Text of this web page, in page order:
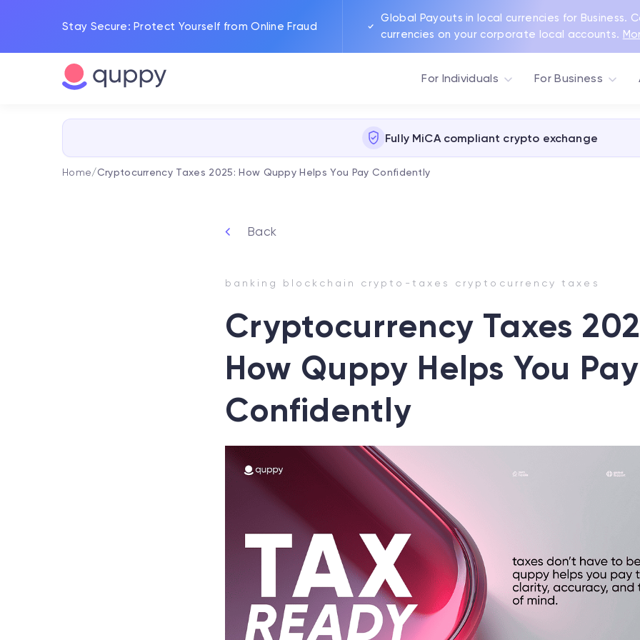
Stay Secure: Protect Yourself from Online Fraud
Global Payouts in local currencies for
currencies on your corporate local accounts.
For Individuals For Business
Fully MiCA compliant crypto exchange
Home/Cryptocurrency Taxes 2025: How Quppy Helps You Pay Confidently
Back
banking blockchain crypto-taxes cryptocurrency taxes
Cryptocurrency Taxes
How Quppy Helps You Pay
Confidently